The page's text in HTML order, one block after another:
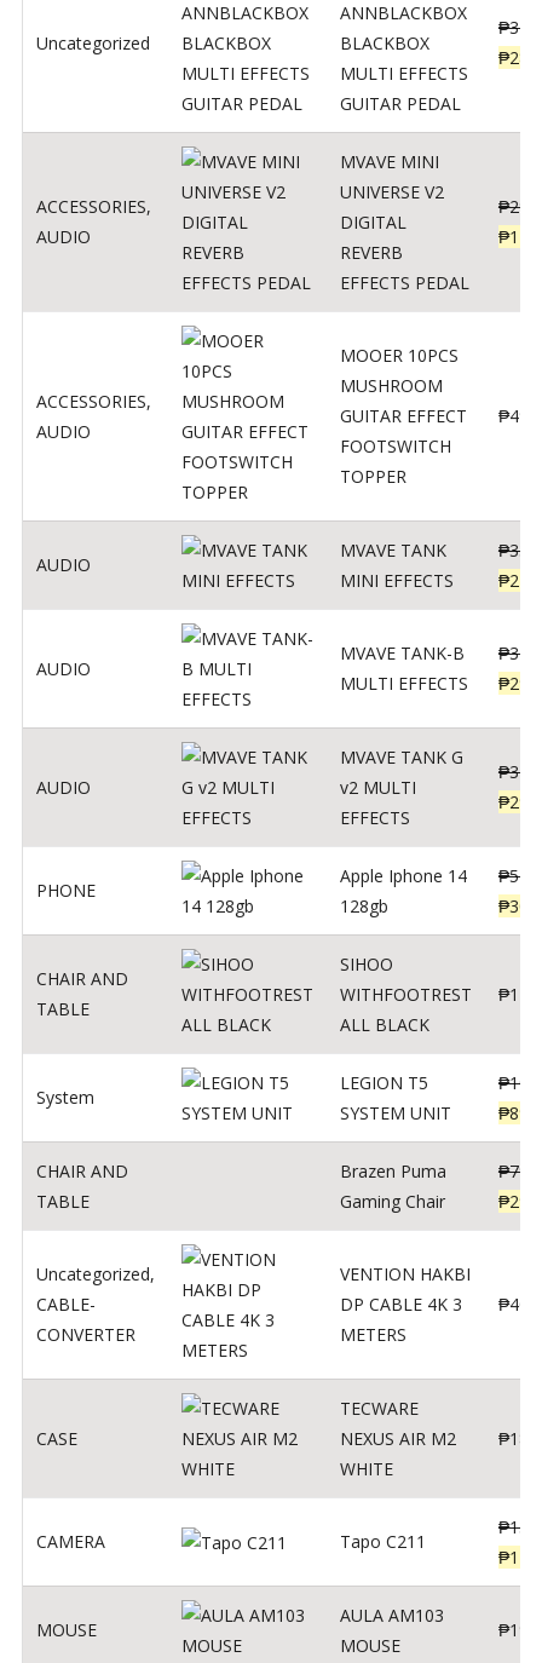
Uncategorized
ANNBLACKBOX
BLACKBOX
MULTI EFFECTS
GUITAR PEDAL
₱
₱
ACCESSORIES,
AUDIO
MVAVE MINI
UNIVERSE V2
DIGITAL
REVERB
EFFECTS PEDAL
₱
₱
ACCESSORIES,
AUDIO
MOOER 10PCS
MUSHROOM
GUITAR EFFECT
FOOTSWITCH
TOPPER
₱499
AUDIO
MVAVE TANK
MINI EFFECTS
₱
₱
AUDIO
MVAVE TANK-B
MULTI EFFECTS
₱
₱
AUDIO
MVAVE TANK G
v2 MULTI
EFFECTS
₱
₱
PHONE
Apple Iphone 14
128gb
₱
₱
CHAIR AND
TABLE
SIHOO
WITHFOOTREST
ALL BLACK
₱
System
LEGION T5
SYSTEM UNIT
₱
₱
CHAIR AND
TABLE
Brazen Puma
Gaming Chair
₱
₱
Uncategorized,
CABLE-
CONVERTER
VENTION HAKBI
DP CABLE 4K 3
METERS
₱400
CASE
TECWARE
NEXUS AIR M2
WHITE
₱
CAMERA Tapo C211
₱
₱
MOUSE
AULA AM103
MOUSE
₱190